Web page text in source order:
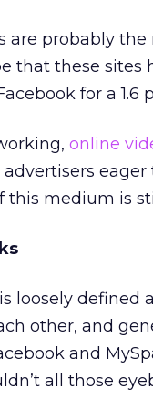
are probably
that these sites
for a 1.6
online
this medium is
loosely
other, and
and
all those